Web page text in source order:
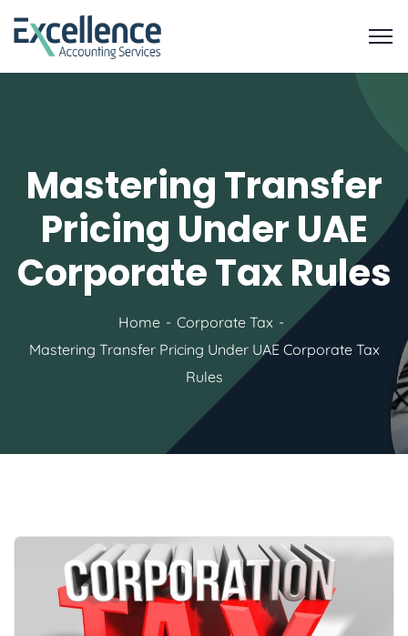
Mastering Transfer
Pricing Under UAE
Corporate Tax Rules
Home
Corporate Tax
Mastering Transfer Pricing Under UAE Corporate Tax
Rules